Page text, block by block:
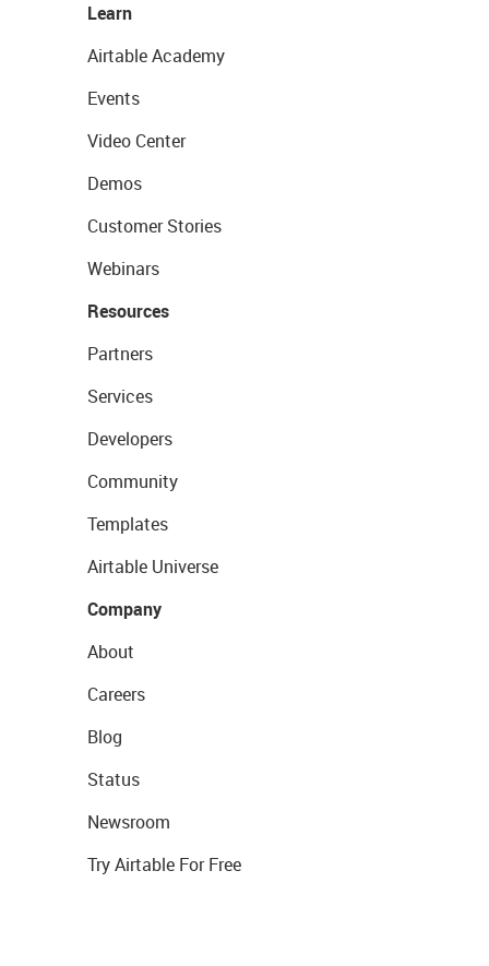
Learn
Airtable Academy
Events
Video Center
Demos
Customer Stories
Webinars
Resources
Partners
Services
Developers
Community
Templates
Airtable Universe
Company
About
Careers
Blog
Status
Newsroom
Try Airtable For Free